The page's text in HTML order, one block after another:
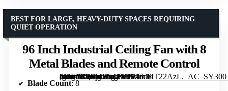
96 Inch Industrial Ceiling Fan with 8
Metal Blades and Remote Control
[grimfaste asin=”B0FMY54PJG” mode=”image” alt=”96 Inch Industrial Ceiling Fan with 8 Metal Blades and Remote Control” image=”https://m.media-amazon.com/images/I/71m84T22AzL._AC_SY300_SX300_QL70_FMwebp_.jpg” link=”0″]
BEST FOR LARGE, HEAVY-DUTY SPACES REQUIRING
QUIET OPERATION
Blade Count: 8